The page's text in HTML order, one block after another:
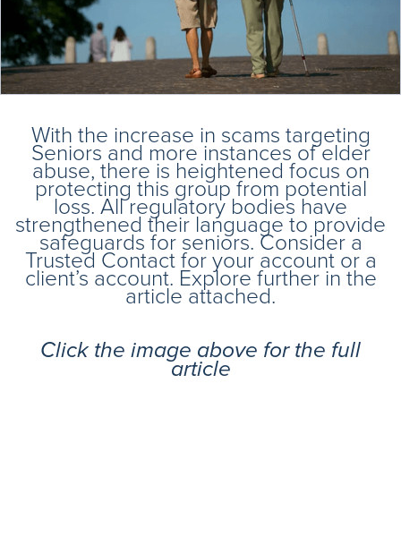
With the increase in scams targeting
Seniors and more instances of elder
abuse, there is heightened focus on
protecting this group from potential
loss. All regulatory bodies have
strengthened their language to provide
safeguards for seniors. Consider a
Trusted Contact for your account or a
client’s account. Explore further in the
article attached.
Click the image above for the full
article